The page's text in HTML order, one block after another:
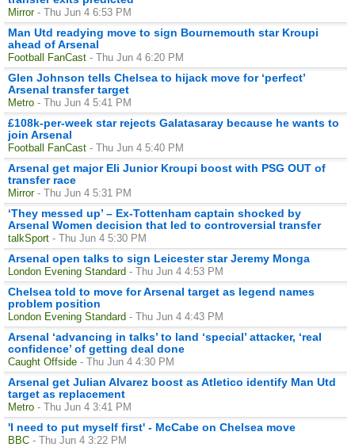
Mirror - Thu Jun 4 6:53 PM
Man Utd readying move to sign Bournemouth star Kroupi
ahead of Arsenal
Football FanCast - Thu Jun 4 6:20 PM
Glen Johnson tells Chelsea to hijack move for ‘perfect’
Arsenal transfer target
Metro - Thu Jun 4 5:41 PM
£108k-per-week star rejects Galatasaray because he wants to
join Arsenal
Football FanCast - Thu Jun 4 5:40 PM
Arsenal get major Eli Junior Kroupi boost with PSG OUT of
transfer race
Mirror - Thu Jun 4 5:31 PM
‘They messed up’ – Ex-Tottenham captain shocked by
Arsenal Women decision that led to controversial transfer
talkSport - Thu Jun 4 5:30 PM
Arsenal open talks to sign Leicester star Jeremy Monga
London Evening Standard - Thu Jun 4 4:53 PM
Chelsea told to move for Arsenal target as legend names
problem position
London Evening Standard - Thu Jun 4 4:43 PM
Arsenal ‘advancing in talks’ to land ‘special’ attacker, ‘real
confidence’ of getting deal done
Caught Offside - Thu Jun 4 4:30 PM
Arsenal get Julian Alvarez boost as Atletico identify Man Utd
target as replacement
Metro - Thu Jun 4 3:41 PM
'I need to put myself first' - McCabe on Chelsea move
BBC - Thu Jun 4 3:22 PM